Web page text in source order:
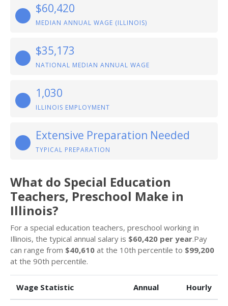
$60,420
MEDIAN ANNUAL WAGE (ILLINOIS)
$35,173
NATIONAL MEDIAN ANNUAL WAGE
1,030
ILLINOIS EMPLOYMENT
Extensive Preparation Needed
TYPICAL PREPARATION
What do Special Education
Teachers, Preschool Make in
Illinois?
For a special education teachers, preschool working in
Illinois, the typical annual salary is $60,420 per year.Pay
can range from $40,610 at the 10th percentile to $99,200
at the 90th percentile.
Wage Statistic Annual Hourly